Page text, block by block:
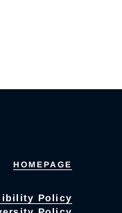
HOMEPAGE
Policy